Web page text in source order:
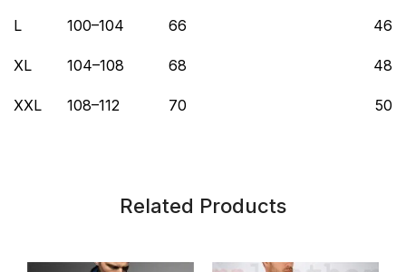
L 100–104 66 46
XL 104–108 68 48
XXL 108–112 70 50
Related Products